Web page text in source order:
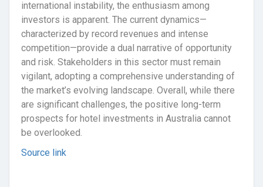
international instability, the enthusiasm among
investors is apparent. The current dynamics—
characterized by record revenues and intense
competition—provide a dual narrative of opportunity
and risk. Stakeholders in this sector must remain
vigilant, adopting a comprehensive understanding of
the market’s evolving landscape. Overall, while there
are significant challenges, the positive long-term
prospects for hotel investments in Australia cannot
be overlooked.
Source link